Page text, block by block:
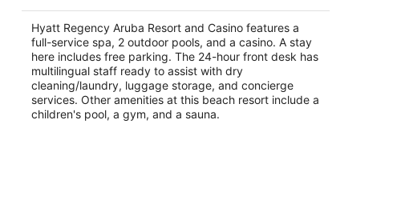
$644
total
per
night
Hyatt Regency Aruba Resort and Casino features a
full-service spa, 2 outdoor pools, and a casino. A stay
here includes free parking. The 24-hour front desk has
multilingual staff ready to assist with dry
cleaning/laundry, luggage storage, and concierge
services. Other amenities at this beach resort include a
children's pool, a gym, and a sauna.